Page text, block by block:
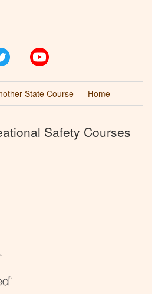
Twitter
State Course Home
Safety Courses